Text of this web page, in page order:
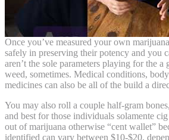
Once you’ve measured your own
safely in preserving their potency and you
aren’t the sole parameters playing for the a
weed, sometimes. Medical conditions,
medicines can also be all of the build a
You may also roll a couple half-gram
and best for those individuals solamente
out of marijuana otherwise “cent wallet”
identified can vary between $10-$20,